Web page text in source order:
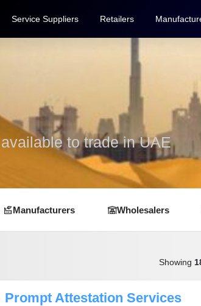
Service Suppliers Retailers
to trade in UAE
Manufacturers Wholesalers
Showing
Prompt Attestation Services